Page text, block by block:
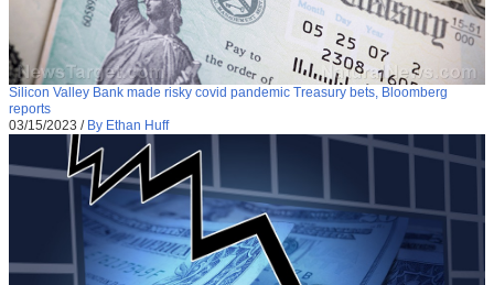
Silicon Valley Bank made risky covid pandemic Treasury bets, Bloomberg
reports
03/15/2023 / By Ethan Huff